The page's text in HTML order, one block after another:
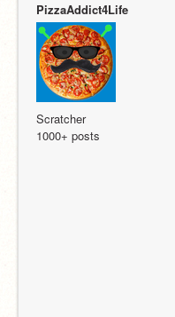
PizzaAddict4Life
Scratcher
1000+ posts